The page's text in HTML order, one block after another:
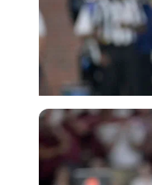
Imago